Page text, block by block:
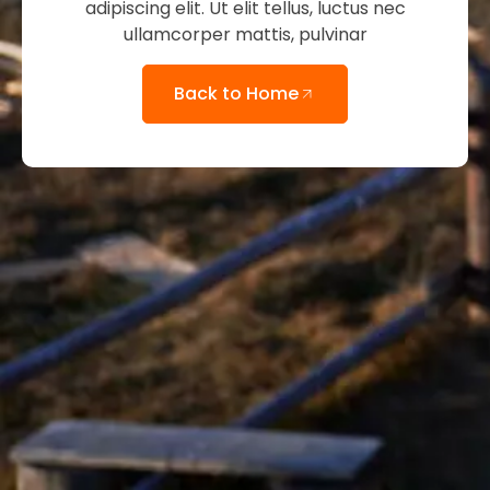
adipiscing elit. Ut elit tellus, luctus nec
ullamcorper mattis, pulvinar
Back to Home